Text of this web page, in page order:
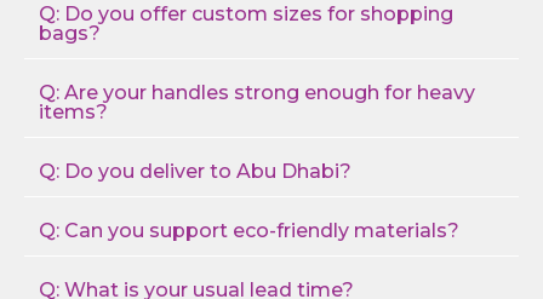
Q: Do you offer custom sizes for shopping
bags?
Q: Are your handles strong enough for heavy
items?
Q: Do you deliver to Abu Dhabi?
Q: Can you support eco-friendly materials?
Q: What is your usual lead time?